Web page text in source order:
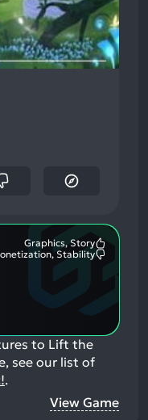
Graphics, Story
Stability
to Lift the
see our list of
.
View Game